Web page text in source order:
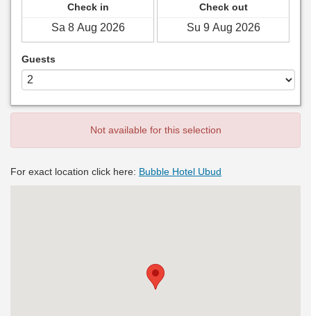
Check in Check out
Guests
Not available for this selection
For exact location click here: Bubble Hotel Ubud